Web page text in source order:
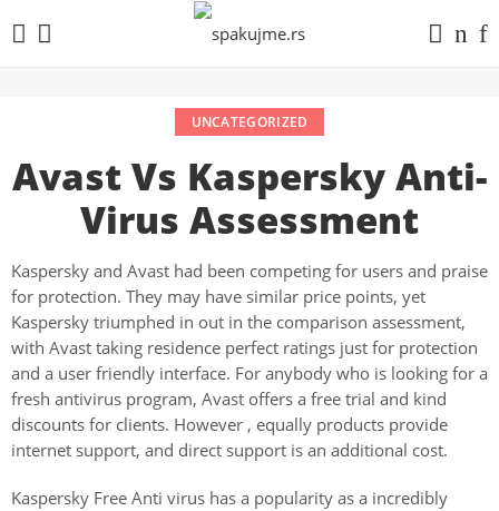
UNCATEGORIZED
Avast Vs Kaspersky Anti-
Virus Assessment
Kaspersky and Avast had been competing for users and praise
for protection. They may have similar price points, yet
Kaspersky triumphed in out in the comparison assessment,
with Avast taking residence perfect ratings just for protection
and a user friendly interface. For anybody who is looking for a
fresh antivirus program, Avast offers a free trial and kind
discounts for clients. However , equally products provide
internet support, and direct support is an additional cost.
Kaspersky Free Anti virus has a popularity as a incredibly